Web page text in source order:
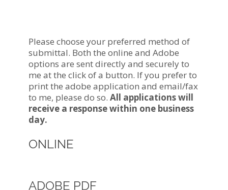
Please choose your preferred method of
submittal. Both the online and Adobe
options are sent directly and securely to
me at the click of a button. If you prefer to
print the adobe application and email/fax
to me, please do so. All applications will
receive a response within one business
day.
ONLINE
ADOBE PDF